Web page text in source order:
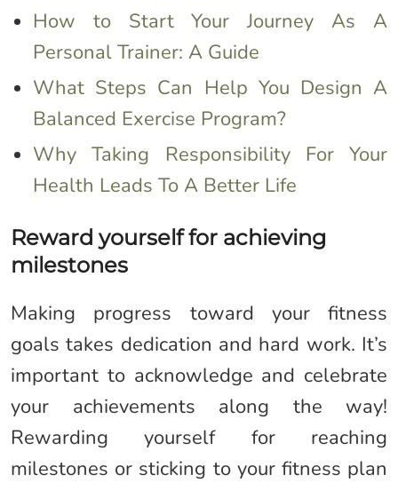
How to Start Your Journey As A
Personal Trainer: A Guide
What Steps Can Help You Design A
Balanced Exercise Program?
Why Taking Responsibility For Your
Health Leads To A Better Life
Reward yourself for achieving
milestones
Making progress toward your fitness
goals takes dedication and hard work. It’s
important to acknowledge and celebrate
your achievements along the way!
Rewarding yourself for reaching
milestones or sticking to your fitness plan